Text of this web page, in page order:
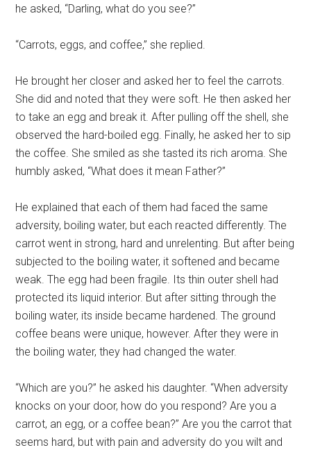
he asked, “Darling, what do you see?”
“Carrots, eggs, and coffee,” she replied.
He brought her closer and asked her to feel the carrots.
She did and noted that they were soft. He then asked her
to take an egg and break it. After pulling off the shell, she
observed the hard-boiled egg. Finally, he asked her to sip
the coffee. She smiled as she tasted its rich aroma. She
humbly asked, “What does it mean Father?”
He explained that each of them had faced the same
adversity, boiling water, but each reacted differently. The
carrot went in strong, hard and unrelenting. But after being
subjected to the boiling water, it softened and became
weak. The egg had been fragile. Its thin outer shell had
protected its liquid interior. But after sitting through the
boiling water, its inside became hardened. The ground
coffee beans were unique, however. After they were in
the boiling water, they had changed the water.
“Which are you?” he asked his daughter. “When adversity
knocks on your door, how do you respond? Are you a
carrot, an egg, or a coffee bean?” Are you the carrot that
seems hard, but with pain and adversity do you wilt and